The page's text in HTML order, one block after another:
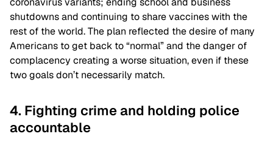
shutdowns and continuing to share vaccines with the
rest of the world. The plan reflected the desire of many
Americans to get back to “normal” and the danger of
complacency creating a worse situation, even if these
two goals don’t necessarily match.
4. Fighting crime and holding police
accountable